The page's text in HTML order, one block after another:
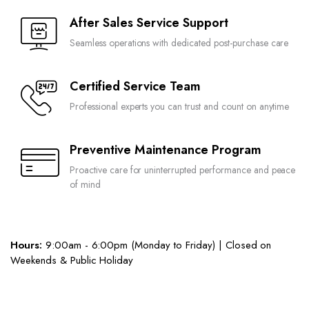
After Sales Service Support
Seamless operations with dedicated post-purchase care
Certified Service Team
Professional experts you can trust and count on anytime
Preventive Maintenance Program
Proactive care for uninterrupted performance and peace
of mind
Hours: 9:00am - 6:00pm (Monday to Friday) | Closed on
Weekends & Public Holiday